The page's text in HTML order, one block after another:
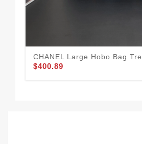
CHANEL Large Hobo Bag
$400.89